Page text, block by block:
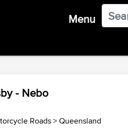
Menu
- Nebo
Roads>Queensland